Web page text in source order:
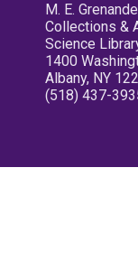
M. E.
Collections &
Science
1400
Albany, NY
(518) 437-